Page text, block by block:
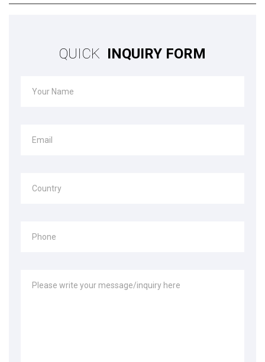
QUICK INQUIRY FORM
Your Name
Email
Country
Phone
Please write your message/inquiry here